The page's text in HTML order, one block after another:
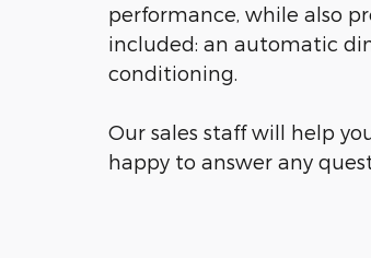
performance, while also
included: an automatic
conditioning.
Our sales staff will help
happy to answer any